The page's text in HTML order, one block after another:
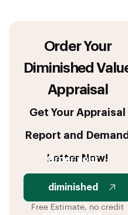
Order Your
Diminished
Appraisal
Get Your Appraisal
Report and Demand
Letter Now!
Order your
diminished
Free Estimate, no credit